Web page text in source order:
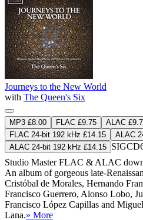
Journeys to the New World
with The Queen's Six
MP3 £8.00 FLAC £9.75 ALAC
FLAC 24-bit 192 kHz £14.15
ALAC
ALAC 24-bit 192 kHz £14.15
Studio MasterFLAC & ALAC
An album of gorgeous late-
Cristóbal de Morales, Hernando
Francisco Guerrero, Alonso Lobo,
Francisco López Capillas and
Lana.» More